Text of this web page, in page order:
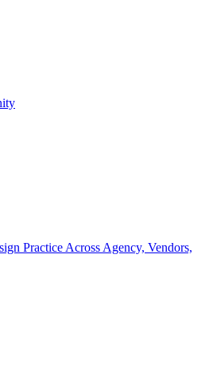
Practice Across Agency, Vendors,